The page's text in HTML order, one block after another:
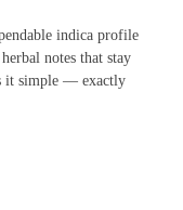
indica profile
notes that stay
it simple — exactly